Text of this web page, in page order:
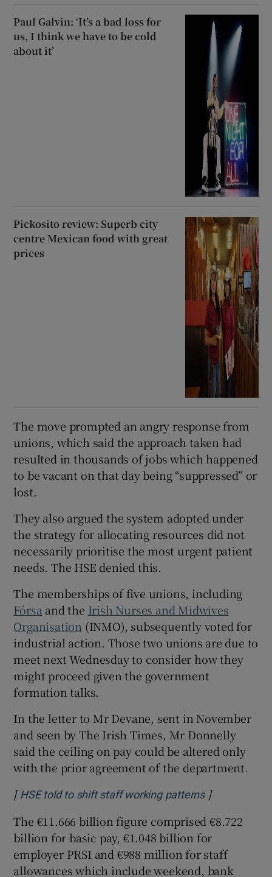
Paul Galvin: ‘It’s a bad loss for
us, I think we have to be cold
about it’
Pickosito review: Superb city
centre Mexican food with great
prices
The move prompted an angry response from
unions, which said the approach taken had
resulted in thousands of jobs which happened
to be vacant on that day being “suppressed” or
lost.
They also argued the system adopted under
the strategy for allocating resources did not
necessarily prioritise the most urgent patient
needs. The HSE denied this.
The memberships of five unions, including
Fórsaand the Irish Nurses and Midwives
Organisation (INMO), subsequently voted for
industrial action. Those two unions are due to
meet next Wednesday to consider how they
might proceed given the government
formation talks.
In the letter to Mr Devane, sent in November
and seen by The Irish Times, Mr Donnelly
said the ceiling on pay could be altered only
with the prior agreement of the department.
[ HSE told to shift staff working patternsOpens in
]
The €11.666 billion figure comprised €8.722
billion for basic pay, €1.048 billion for
employer PRSI and €988 million for staff
allowances which include weekend, bank